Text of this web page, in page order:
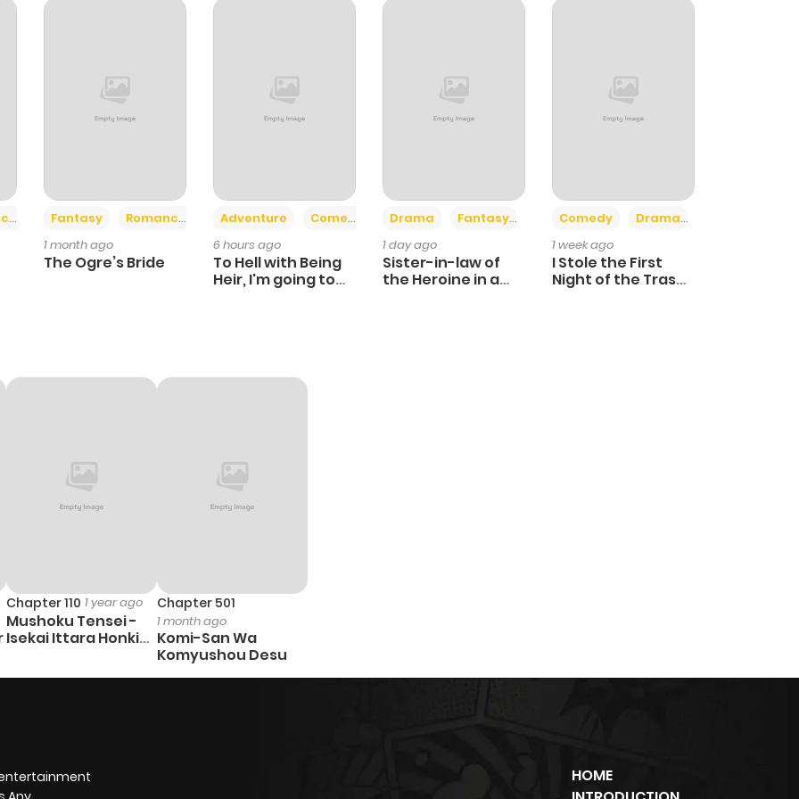
432 1 year ago
1
0 1 year ago
Fantasy Romance
1 month ago
The Ogre’s Bride
Adventure Comedy +6
6 hours ago
To Hell with Being
Heir, I'm going to
Drama Fantasy
1 day ago
Sister-in-law of
the Heroine in a
Comedy Drama
1 week ago
I Stole the First
Night of the Trashy
Chapter 110 1 year ago
Mushoku Tensei -
Isekai Ittara Honki
Chapter 501
1 month ago
Komi-San Wa
Komyushou Desu
HOME